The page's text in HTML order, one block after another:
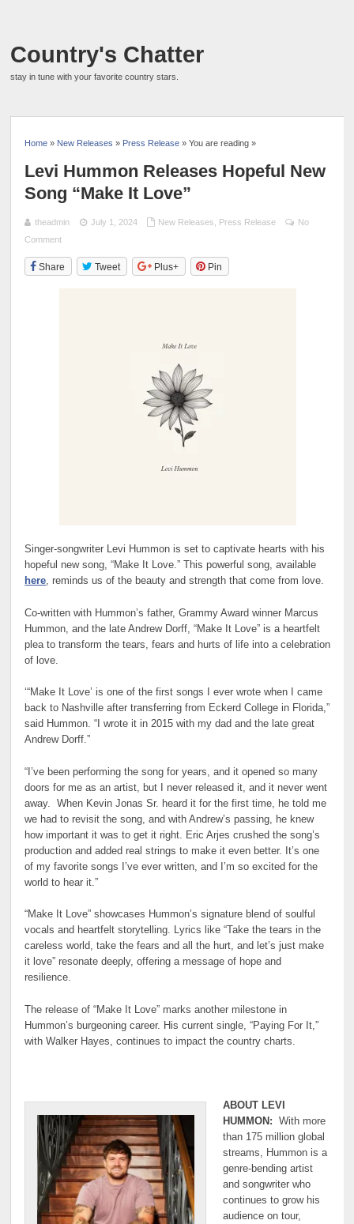
Country's Chatter
stay in tune with your favorite country stars.
Home » New Releases » Press Release » You are reading »
Levi Hummon Releases Hopeful New
Song “Make It Love”
theadmin July 1, 2024 New Releases Press Release
No
Comment
Share Tweet Plus+ Pin
Singer-songwriter Levi Hummon is set to captivate hearts with his
hopeful new song, “Make It Love.” This powerful song, available
here, reminds us of the beauty and strength that come from love.
Co-written with Hummon’s father, Grammy Award winner Marcus
Hummon, and the late Andrew Dorff, “Make It Love” is a heartfelt
plea to transform the tears, fears and hurts of life into a celebration
of love.
‘“Make It Love’ is one of the first songs I ever wrote when I came
back to Nashville after transferring from Eckerd College in Florida,”
said Hummon. “I wrote it in 2015 with my dad and the late great
Andrew Dorff.”
“I’ve been performing the song for years, and it opened so many
doors for me as an artist, but I never released it, and it never went
away. When Kevin Jonas Sr. heard it for the first time, he told me
we had to revisit the song, and with Andrew’s passing, he knew
how important it was to get it right. Eric Arjes crushed the song’s
production and added real strings to make it even better. It’s one
of my favorite songs I’ve ever written, and I’m so excited for the
world to hear it.”
“Make It Love” showcases Hummon’s signature blend of soulful
vocals and heartfelt storytelling. Lyrics like “Take the tears in the
careless world, take the fears and all the hurt, and let’s just make
it love” resonate deeply, offering a message of hope and
resilience.
The release of “Make It Love” marks another milestone in
Hummon’s burgeoning career. His current single, “Paying For It,”
with Walker Hayes, continues to impact the country charts.
ABOUT LEVI
HUMMON: With more
than 175 million global
streams, Hummon is a
genre-bending artist
and songwriter who
continues to grow his
audience on tour,